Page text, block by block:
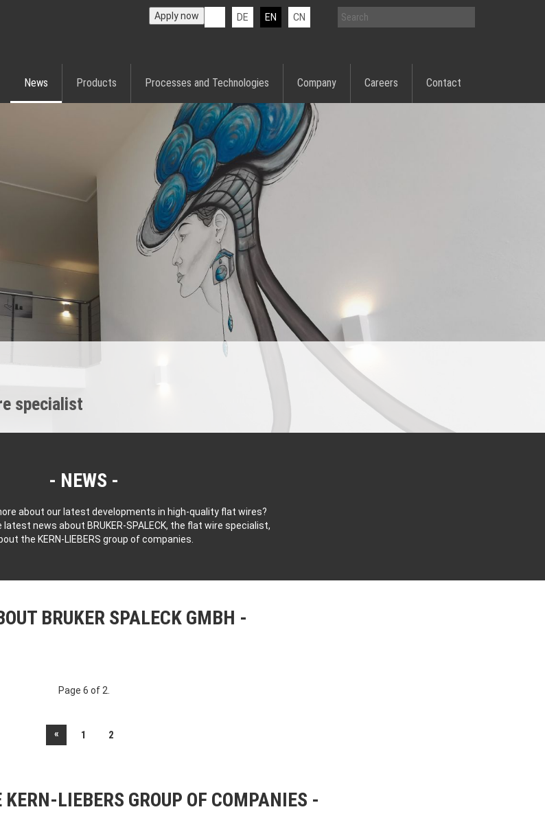
DE EN CN
Apply now
News Products Processes and Technologies Company Careers Contact
specialist
NEWS
about our latest developments in high-quality flat wires?
latest news about BRUKER-SPALECK, the flat wire specialist,
the KERN-LIEBERS group of companies.
BRUKER SPALECK GMBH
Page 6 of 2.
« 1 2
LIEBERS GROUP OF COMPANIES